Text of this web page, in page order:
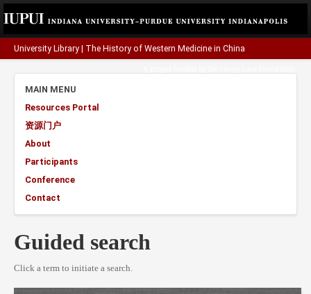
University Library The History of Western Medicine in China
MAIN MENU
Resources Portal
资源门户
About
Participants
Conference
Contact
Guided search
Click a term to initiate a search.